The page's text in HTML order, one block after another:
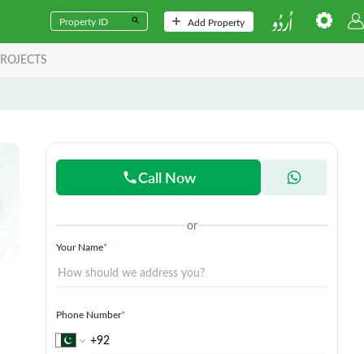
Add Property
Call Now
or
Your Name*
Phone Number*